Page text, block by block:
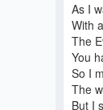
As I
With
The
You
So I
The
But I